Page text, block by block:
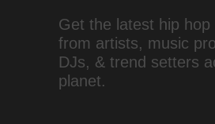
Get the latest hip hop
from artists, music
DJs, & trend setters
planet.